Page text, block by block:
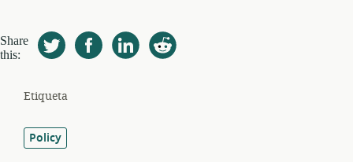
Share
this:
Etiqueta
Policy